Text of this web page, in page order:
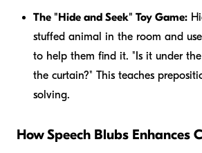
The "Hide and Seek" Toy Game:
stuffed animal in the room and
to help them find it. "Is it underthe
the curtain?" This teaches
solving.
How Speech Blubs Enhances